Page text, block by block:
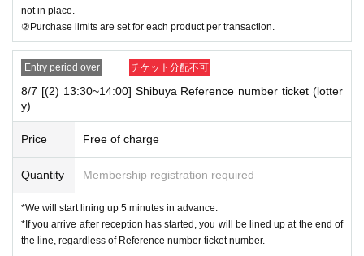
not in place.
②Purchase limits are set for each product per transaction.
Entry period over チケット分配不可
8/7 [(2) 13:30~14:00] Shibuya Reference number ticket (lotter
y)
Price Free of charge
Quantity Membership registration required
*We will start lining up 5 minutes in advance.
*If you arrive after reception has started, you will be lined up at the end of
the line, regardless of Reference number ticket number.